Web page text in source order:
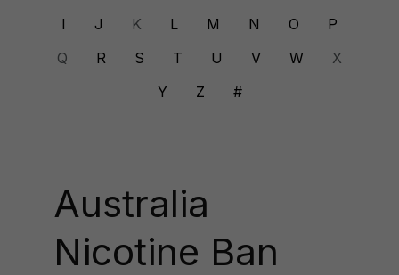
I
J K L M N O
P
Q
R S T U V W
X
Y
Z #
Australia
Nicotine Ban